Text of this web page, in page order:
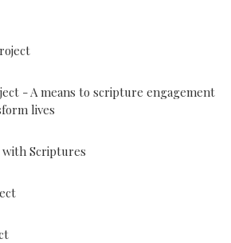
- A means to scripture engagement
lives
Scriptures